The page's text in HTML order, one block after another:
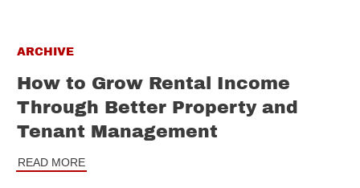
ARCHIVE
How to Grow Rental Income
Through Better Property and
Tenant Management
READ MORE